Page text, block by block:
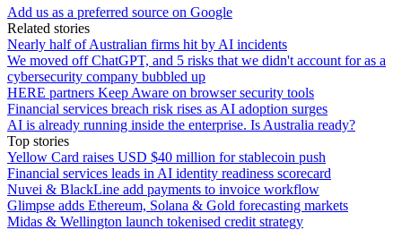
Add us as a preferred source on Google
Related stories
Nearly half of Australian firms hit by AI incidents
We moved off ChatGPT, and 5 risks that we didn't account for as a
cybersecurity company bubbled up
HERE partners Keep Aware on browser security tools
Financial services breach risk rises as AI adoption surges
AI is already running inside the enterprise. Is Australia ready?
Top stories
Yellow Card raises USD $40 million for stablecoin push
Financial services leads in AI identity readiness scorecard
Nuvei & BlackLine add payments to invoice workflow
Glimpse adds Ethereum, Solana & Gold forecasting markets
Midas & Wellington launch tokenised credit strategy